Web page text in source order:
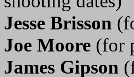
Jesse Brisson
Joe Moore (for
James Gipson